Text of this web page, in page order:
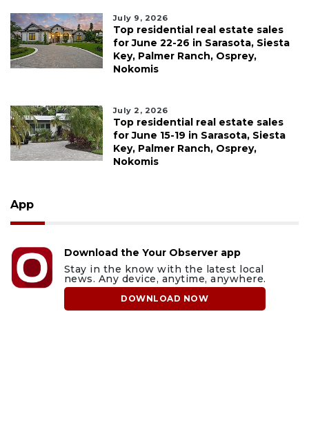
July 9, 2026
Top residential real estate sales
for June 22-26 in Sarasota, Siesta
Key, Palmer Ranch, Osprey,
Nokomis
July 2, 2026
Top residential real estate sales
for June 15-19 in Sarasota, Siesta
Key, Palmer Ranch, Osprey,
Nokomis
App
Download the Your Observer app
Stay in the know with the latest local
news. Any device, anytime, anywhere.
DOWNLOAD NOW